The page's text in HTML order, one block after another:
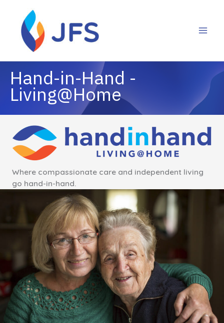
content
Where compassionate care and independent living
go hand-in-hand.